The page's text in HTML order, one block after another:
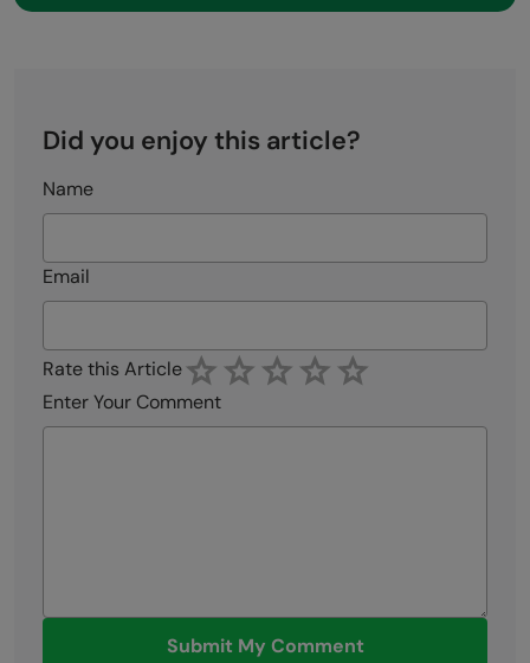
Did you enjoy this article?
Name
Email
Rate this Article
Enter Your Comment
Submit My Comment